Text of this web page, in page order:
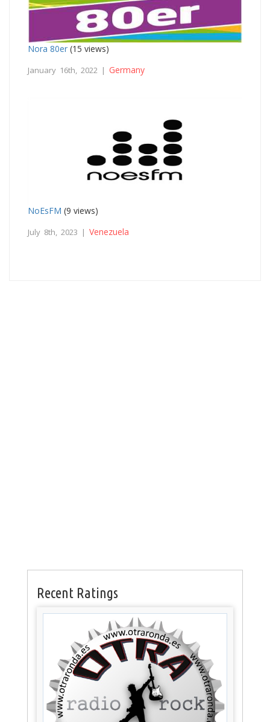
Nora 80er (15 views)
January 16th, 2022 | Germany
NoEsFM (9 views)
July 8th, 2023 | Venezuela
Recent Ratings